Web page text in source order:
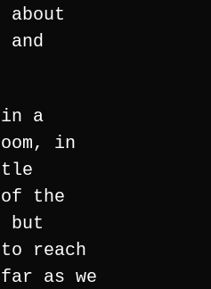
and
in a
in
the
but
reach
as we